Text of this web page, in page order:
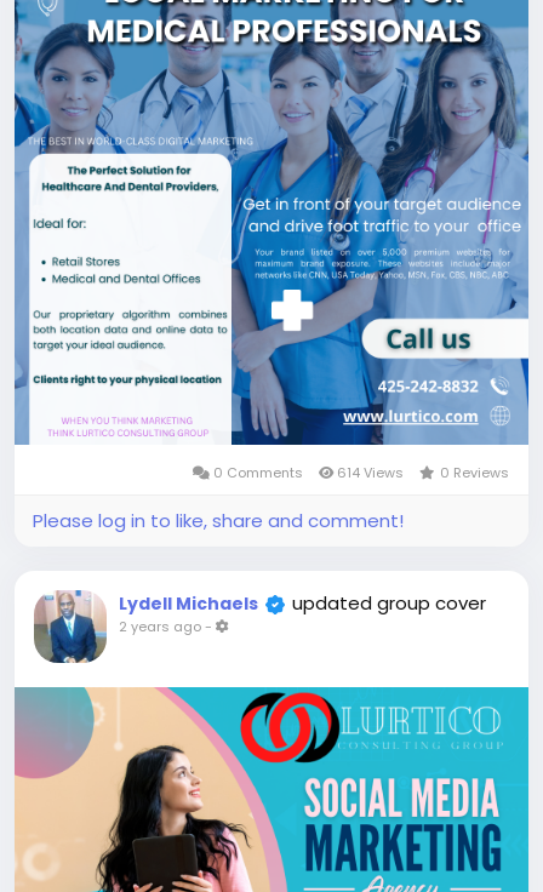
0 Comments 614 Views 0 Reviews
Please log in to like, share and comment!
Lydell Michaels updated group cover
2 years ago-